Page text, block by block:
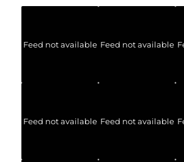
Feed not available Feed not available
Feed not available Feed not available